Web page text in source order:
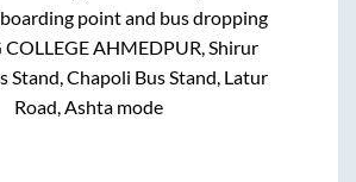
point and bus dropping
COLLEGE AHMEDPUR, Shirur
Stand, Chapoli Bus Stand, Latur
Road, Ashta mode